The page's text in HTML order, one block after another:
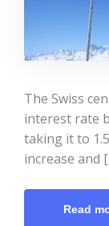
The Swiss
interest rate
taking it to
increase and
Read